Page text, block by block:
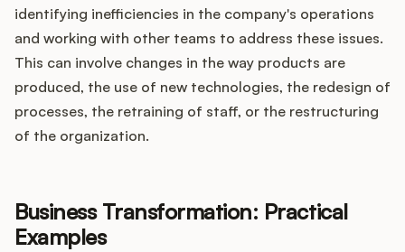
identifying inefficiencies in the company's operations
and working with other teams to address these issues.
This can involve changes in the way products are
produced, the use of new technologies, the redesign of
processes, the retraining of staff, or the restructuring
of the organization.
Business Transformation: Practical
Examples